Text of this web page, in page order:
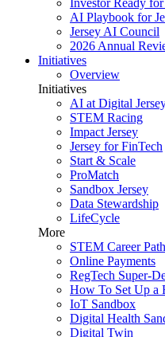
Investor Ready
AI Playbook for
Jersey AI Council
2026 Annual
Initiatives
Overview
Initiatives
AI at Digital
STEM Racing
Impact Jersey
Jersey for FinTech
Start & Scale
ProMatch
Sandbox Jersey
Data Stewardship
LifeCycle
More
STEM Career
Online Payments
RegTech Super-
How To Set Up a
IoT Sandbox
Digital Health
Digital Twin